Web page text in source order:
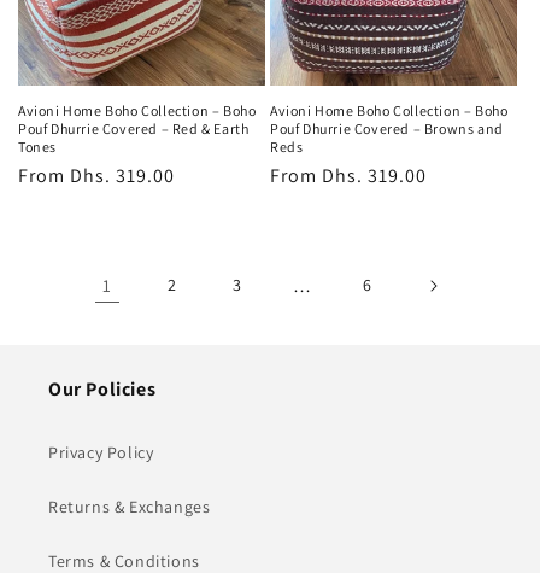
Avioni Home Boho Collection – Boho
Pouf Dhurrie Covered – Red & Earth
Tones
Regular
From Dhs. 319.00
Avioni Home Boho Collection – Boho
Pouf Dhurrie Covered – Browns and
Reds
Regular
From Dhs. 319.00
1 2 3 … 6
Our Policies
Privacy Policy
Returns & Exchanges
Terms & Conditions